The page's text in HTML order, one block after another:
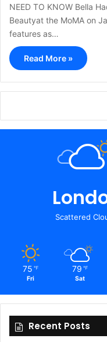
NEED TO KNOW Bella
Beautyat the MoMA on
features as…
Read More »
Scattered
75 ℉
Fri
79 ℉
Sat
Recent Posts